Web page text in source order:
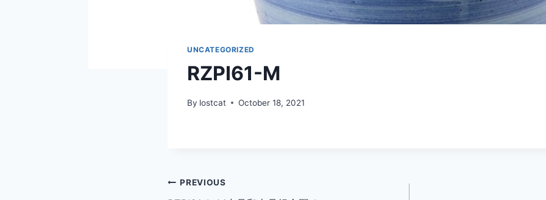
UNCATEGORIZED
RZPI61-M
By lostcat October 18, 2021
Post
PREVIOUS